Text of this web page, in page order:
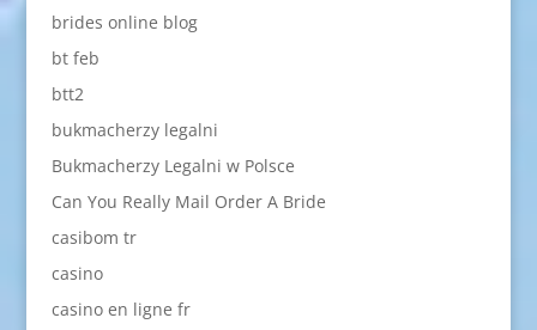
brides online blog
bt feb
btt2
bukmacherzy legalni
Bukmacherzy Legalni w Polsce
Can You Really Mail Order A Bride
casibom tr
casino
casino en ligne fr